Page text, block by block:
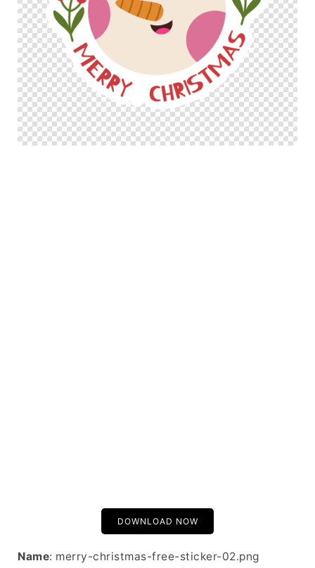
DOWNLOAD NOW
Name: merry-christmas-free-sticker-02.png